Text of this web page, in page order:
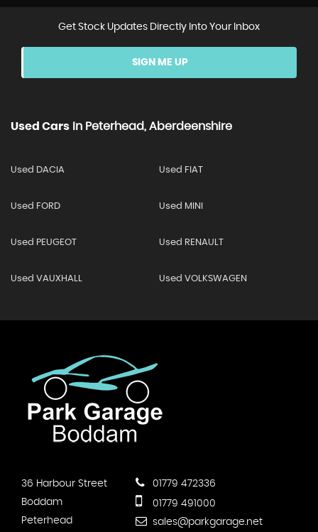
Get Stock Updates Directly Into Your Inbox
SIGN ME UP
Used Cars In Peterhead, Aberdeenshire
Used DACIA Used FIAT
Used FORD Used MINI
Used PEUGEOT Used RENAULT
Used VAUXHALL Used VOLKSWAGEN
36 Harbour Street
Boddam
Peterhead
01779 472336
01779 491000
sales@parkgarage.net